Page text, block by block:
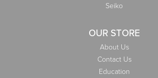
Seiko
OUR STORE
About Us
Contact Us
Education